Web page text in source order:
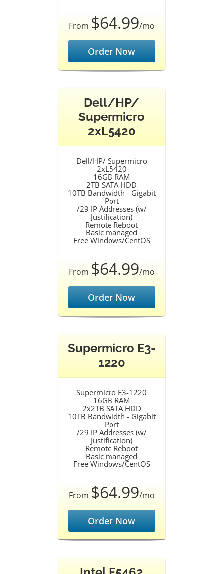
From $64.99/mo
Order Now
Dell/HP/
Supermicro
2xL5420
Dell/HP/ Supermicro
2xL5420
16GB RAM
2TB SATA HDD
10TB Bandwidth - Gigabit
Port
/29 IP Addresses (w/
Justification)
Remote Reboot
Basic managed
Free Windows/CentOS
From $64.99/mo
Order Now
Supermicro E3-
1220
Supermicro E3-1220
16GB RAM
2x2TB SATA HDD
10TB Bandwidth - Gigabit
Port
/29 IP Addresses (w/
Justification)
Remote Reboot
Basic managed
Free Windows/CentOS
From $64.99/mo
Order Now